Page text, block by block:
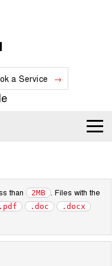
a Service
HAVAL H6
MEDIUM SUV
than 2MB . Files with the
.pdf .doc .docx